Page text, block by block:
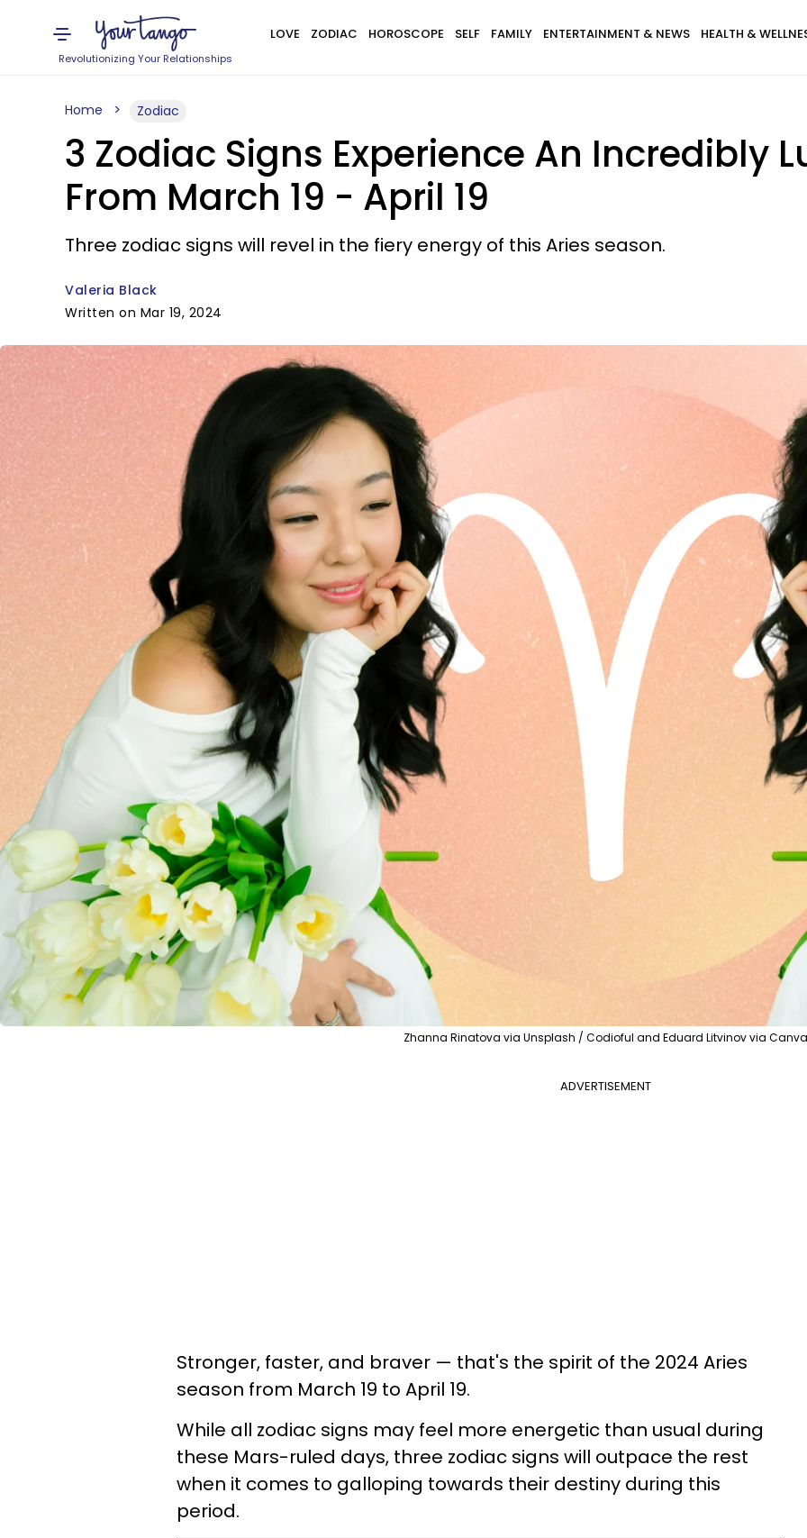
Revolutionizing Your Relationships
LOVE ZODIAC HOROSCOPE SELF FAMILY ENTERTAINMENT & NEWS HEALTH &
Home Zodiac
3 Zodiac Signs Experience An Incredibly
From March 19 - April 19
Three zodiac signs will revel in the fiery energy of this Aries season.
Valeria Black
Written on Mar 19, 2024
Zhanna Rinatova via Unsplash / Codioful and Eduard Litvinov via Canva
ADVERTISEMENT
Stronger, faster, and braver — that's the spirit of the 2024 Aries
season from March 19 to April 19.
While all zodiac signs may feel more energetic than usual during
these Mars-ruled days, three zodiac signs will outpace the rest
when it comes to galloping towards their destiny during this
period.